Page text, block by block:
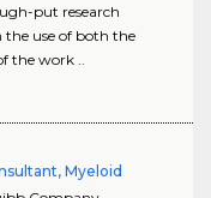
put research
use of both the
work ..
Myeloid